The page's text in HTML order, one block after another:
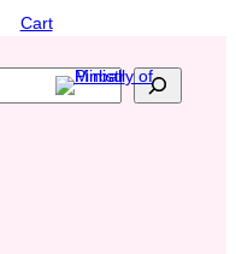
Cart